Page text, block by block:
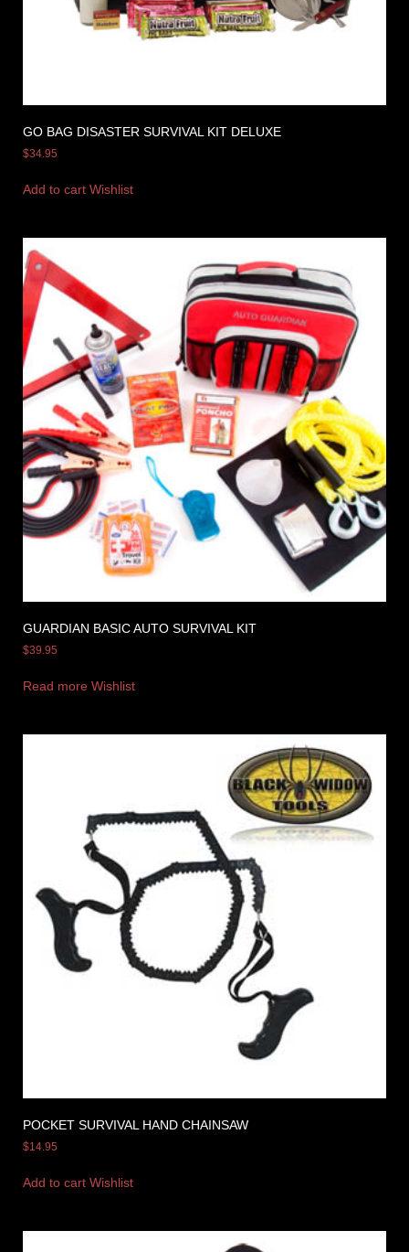
GO BAG DISASTER SURVIVAL KIT DELUXE
$34.95
Add to cart Wishlist
GUARDIAN BASIC AUTO SURVIVAL KIT
$39.95
Read more Wishlist
POCKET SURVIVAL HAND CHAINSAW
$14.95
Add to cart Wishlist